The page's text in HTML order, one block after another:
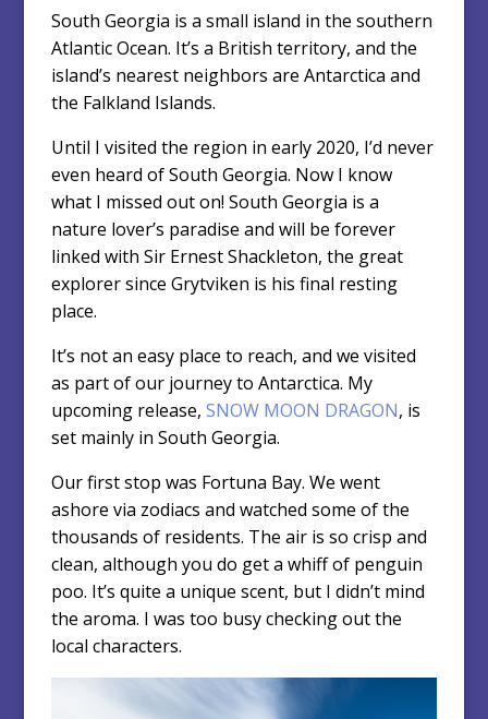
South Georgia is a small island in the southern
Atlantic Ocean. It’s a British territory, and the
island’s nearest neighbors are Antarctica and
the Falkland Islands.
Until I visited the region in early 2020, I’d never
even heard of South Georgia. Now I know
what I missed out on! South Georgia is a
nature lover’s paradise and will be forever
linked with Sir Ernest Shackleton, the great
explorer since Grytviken is his final resting
place.
It’s not an easy place to reach, and we visited
as part of our journey to Antarctica. My
upcoming release,SNOW MOON DRAGON, is
set mainly in South Georgia.
Our first stop was Fortuna Bay. We went
ashore via zodiacs and watched some of the
thousands of residents. The air is so crisp and
clean, although you do get a whiff of penguin
poo. It’s quite a unique scent, but I didn’t mind
the aroma. I was too busy checking out the
local characters.